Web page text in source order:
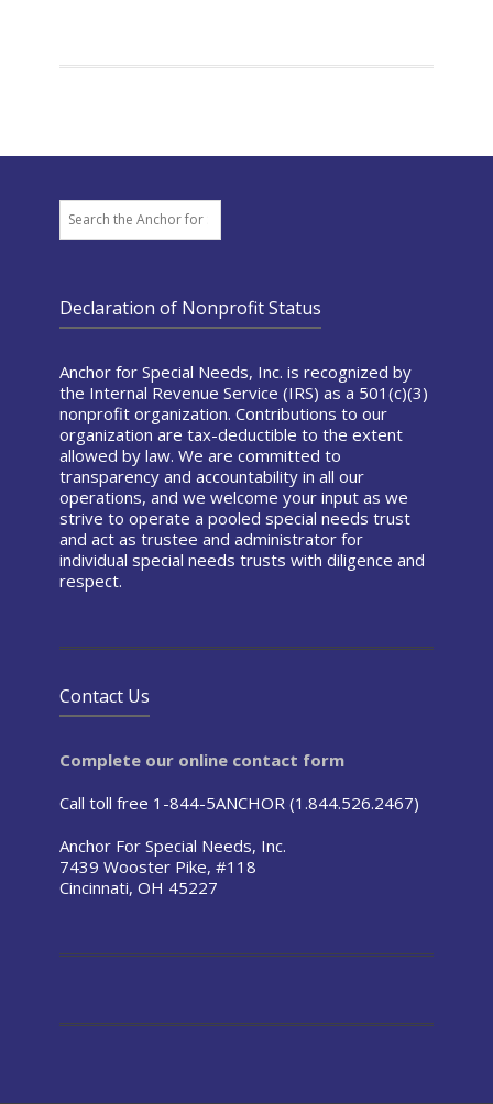
Search
Declaration of Nonprofit Status
Anchor for Special Needs, Inc. is recognized by
the Internal Revenue Service (IRS) as a 501(c)(3)
nonprofit organization. Contributions to our
organization are tax-deductible to the extent
allowed by law. We are committed to
transparency and accountability in all our
operations, and we welcome your input as we
strive to operate a pooled special needs trust
and act as trustee and administrator for
individual special needs trusts with diligence and
respect.
Contact Us
Complete our online contact form
Call toll free 1-844-5ANCHOR (1.844.526.2467)
Anchor For Special Needs, Inc.
7439 Wooster Pike, #118
Cincinnati, OH 45227